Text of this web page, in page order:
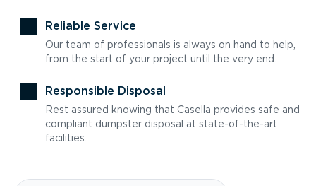
Reliable Service
Our team of professionals is always on hand to help,
from the start of your project until the very end.
Responsible Disposal
Rest assured knowing that Casella provides safe and
compliant dumpster disposal at state-of-the-art
facilities.